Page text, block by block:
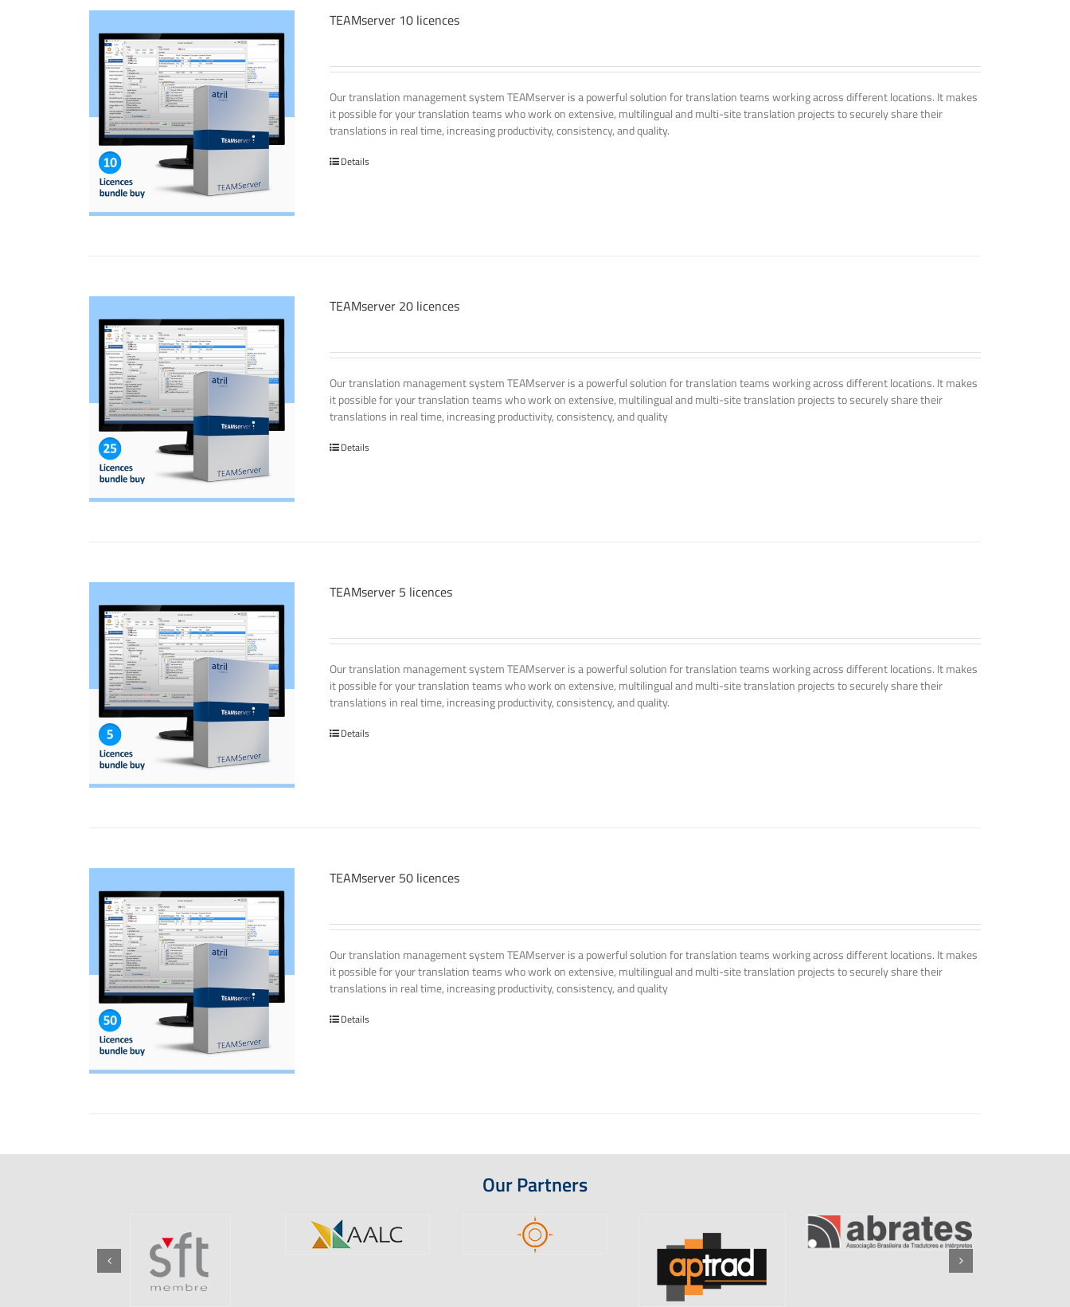
TEAMserver 10 licences
Our translation management system TEAMserver is a powerful solution for translation teams working across different locations. It makes
it possible for your translation teams who work on extensive, multilingual and multi-site translation projects to securely share their
translations in real time, increasing productivity, consistency, and quality.
Details
TEAMserver 20 licences
Our translation management system TEAMserver is a powerful solution for translation teams working across different locations. It makes
it possible for your translation teams who work on extensive, multilingual and multi-site translation projects to securely share their
translations in real time, increasing productivity, consistency, and quality
Details
TEAMserver 5 licences
Our translation management system TEAMserver is a powerful solution for translation teams working across different locations. It makes
it possible for your translation teams who work on extensive, multilingual and multi-site translation projects to securely share their
translations in real time, increasing productivity, consistency, and quality.
Details
TEAMserver 50 licences
Our translation management system TEAMserver is a powerful solution for translation teams working across different locations. It makes
it possible for your translation teams who work on extensive, multilingual and multi-site translation projects to securely share their
translations in real time, increasing productivity, consistency, and quality
Details
Our Partners